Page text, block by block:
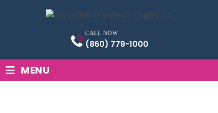
CALL NOW
(860) 779-1000
≡ MENU